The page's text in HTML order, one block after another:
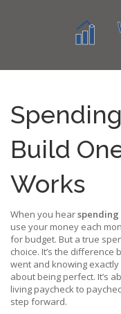
Build
Works
When you hearspending
use your money each
for budget. But a true
choice. It’s the
went and knowing
about being perfect. It’s
living paycheck to
step forward.